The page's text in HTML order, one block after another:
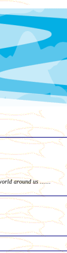
around us ......